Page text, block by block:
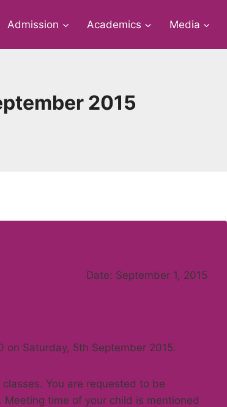
Admission Academics Media
2015
Date: September 1, 2015
on Saturday, 5th September 2015.
You are requested to be
time of your child is mentioned